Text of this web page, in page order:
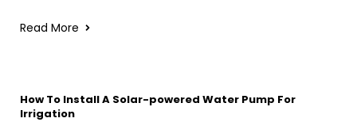
Read More
How To Install A Solar-powered Water Pump For
Irrigation